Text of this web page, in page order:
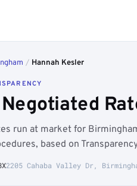
/ Hannah Kesler
run at market for
based on
2205 Cahaba Valley Dr,